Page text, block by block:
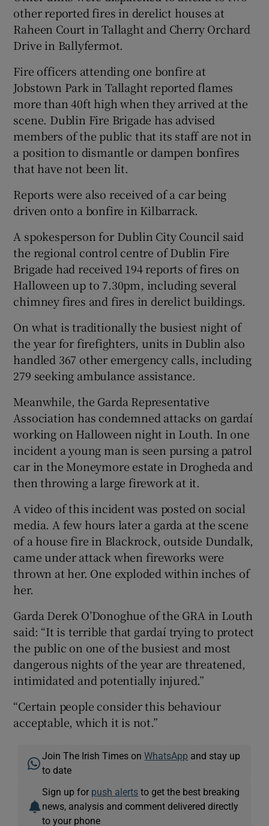
other reported fires in derelict houses at
Raheen Court in Tallaght and Cherry Orchard
Drive in Ballyfermot.
Fire officers attending one bonfire at
Jobstown Park in Tallaght reported flames
more than 40ft high when they arrived at the
scene. Dublin Fire Brigade has advised
members of the public that its staff are not in
a position to dismantle or dampen bonfires
that have not been lit.
Reports were also received of a car being
driven onto a bonfire in Kilbarrack.
A spokesperson for Dublin City Council said
the regional control centre of Dublin Fire
Brigade had received 194 reports of fires on
Halloween up to 7.30pm, including several
chimney fires and fires in derelict buildings.
On what is traditionally the busiest night of
the year for firefighters, units in Dublin also
handled 367 other emergency calls, including
279 seeking ambulance assistance.
Meanwhile, the Garda Representative
Association has condemned attacks on gardaí
working on Halloween night in Louth. In one
incident a young man is seen pursing a patrol
car in the Moneymore estate in Drogheda and
then throwing a large firework at it.
A video of this incident was posted on social
media. A few hours later a garda at the scene
of a house fire in Blackrock, outside Dundalk,
came under attack when fireworks were
thrown at her. One exploded within inches of
her.
Garda Derek O’Donoghue of the GRA in Louth
said: “It is terrible that gardaí trying to protect
the public on one of the busiest and most
dangerous nights of the year are threatened,
intimidated and potentially injured.”
“Certain people consider this behaviour
acceptable, which it is not.”
Join The Irish Times onWhatsApp and stay up
to date
Sign up for push alerts to get the best breaking
news, analysis and comment delivered directly
to your phone